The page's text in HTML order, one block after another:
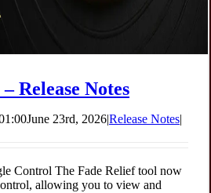
Release Notes
June 23rd, 2026|Release Notes|
Control The Fade Relief tool now
allowing you to view and